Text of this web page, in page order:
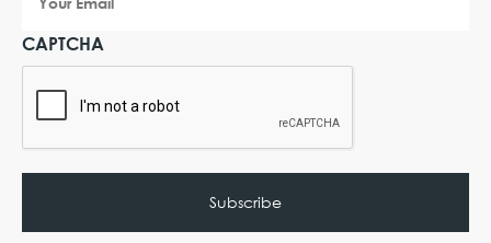
Email
CAPTCHA